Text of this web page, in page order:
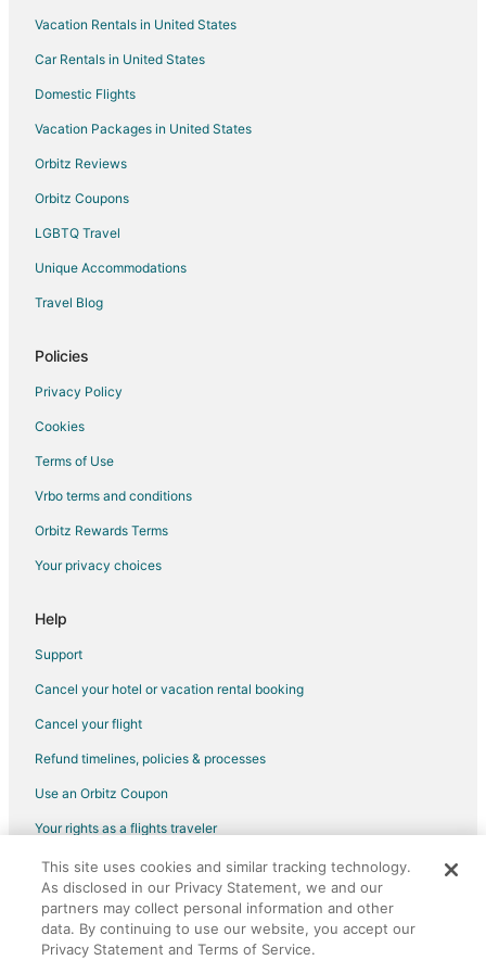
Hotels near Card Sound Golf Club
Hotels near Green Valley Country Club
Hotels near Lake David Park
Vacation Rentals in United States
Car Rentals in United States
Domestic Flights
Vacation Packages in United States
Orbitz Reviews
Orbitz Coupons
LGBTQ Travel
Unique Accommodations
Travel Blog
Policies
Privacy Policy
Cookies
Terms of Use
Vrbo terms and conditions
Orbitz Rewards Terms
Your privacy choices
Help
Support
Cancel your hotel or vacation rental booking
Cancel your flight
Refund timelines, policies & processes
Use an Orbitz Coupon
Your rights as a flights traveler
©2026 Expedia, Inc., an Expedia Group company. All rights reserved.
Orbitz, Orbitz.com, and the Orbitz logo are registered trademarks of
Expedia, Inc. CST# 2029030-50.
This site uses cookies and similar tracking technology.
As disclosed in our Privacy Statement, we and our
partners may collect personal information and other
data. By continuing to use our website, you accept our
Privacy Statement and Terms of Service.